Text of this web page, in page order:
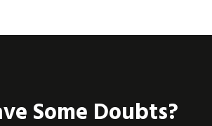
Some Doubts?